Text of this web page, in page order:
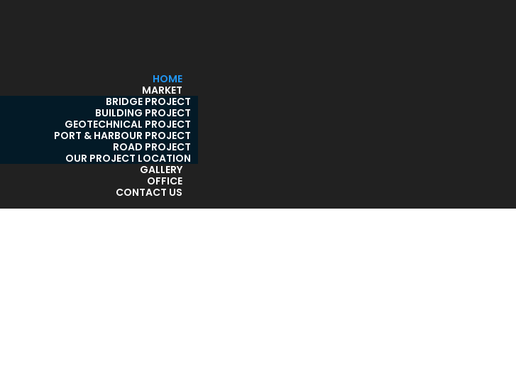
HOME
MARKET
BRIDGE PROJECT
BUILDING PROJECT
GEOTECHNICAL PROJECT
PORT & HARBOUR PROJECT
ROAD PROJECT
OUR PROJECT LOCATION
GALLERY
OFFICE
CONTACT US